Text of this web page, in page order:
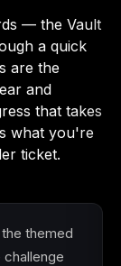
Call of Duty:
Modern Warfare
Remastered
— the Vault
a quick
are the
and
that takes
what you're
ticket.
themed